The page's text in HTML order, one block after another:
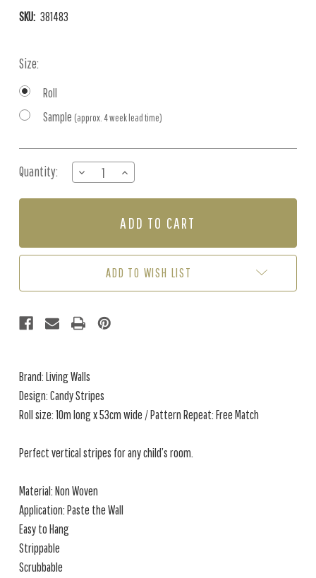
SKU: 381483
Size:
Roll
Sample (approx. 4 week lead time)
Stock:
Quantity:
DECREASE
QUANTITY
OF
GREY
INCREASE
QUANTITY
OF
STRIPES
GREY
WHITE
ADD TO WISH LIST
Brand: Living Walls
Design: Candy Stripes
Roll size: 10m long x 53cm wide / Pattern Repeat: Free Match
Perfect vertical stripes for any child’s room.
Material: Non Woven
Application: Paste the Wall
Easy to Hang
Strippable
Scrubbable